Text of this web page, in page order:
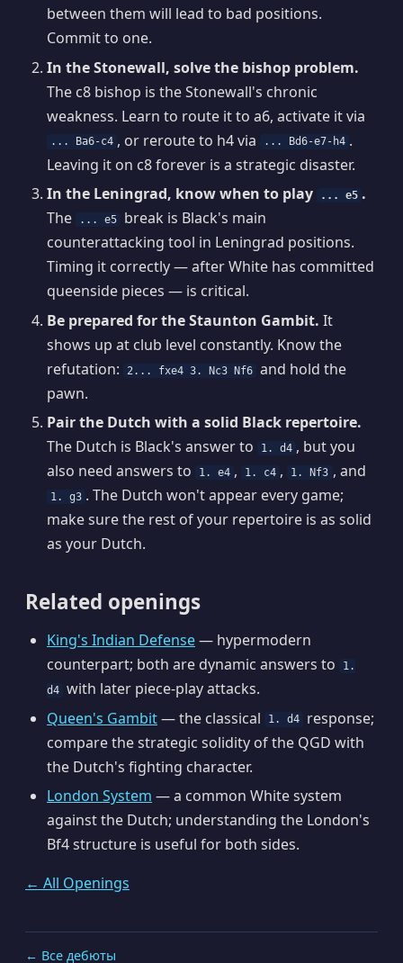
between them will lead to bad positions.
Commit to one.
In the Stonewall, solve the bishop problem.
The c8 bishop is the Stonewall's chronic
weakness. Learn to route it to a6, activate it via
... Ba6-c4 , or reroute to h4 via ... Bd6-e7-h4 .
Leaving it on c8 forever is a strategic disaster.
In the Leningrad, know when to play
... e5 .
The
... e5
break is Black's main
counterattacking tool in Leningrad positions.
Timing it correctly — after White has committed
queenside pieces — is critical.
Be prepared for the Staunton Gambit. It
shows up at club level constantly. Know the
refutation:
2... fxe4 3. Nc3 Nf6 and hold the
pawn.
Pair the Dutch with a solid Black repertoire.
The Dutch is Black's answer to
1. d4 , but you
also need answers to
1. e4 , 1. c4 , 1. Nf3 , and
1. g3 . The Dutch won't appear every game;
make sure the rest of your repertoire is as solid
as your Dutch.
Related openings
King's Indian Defense— hypermodern
counterpart; both are dynamic answers to
1.
d4 with later piece-play attacks.
Queen's Gambit— the classical 1. d4
response;
compare the strategic solidity of the QGD with
the Dutch's fighting character.
London System — a common White system
against the Dutch; understanding the London's
Bf4 structure is useful for both sides.
← All Openings
← Все дебюты